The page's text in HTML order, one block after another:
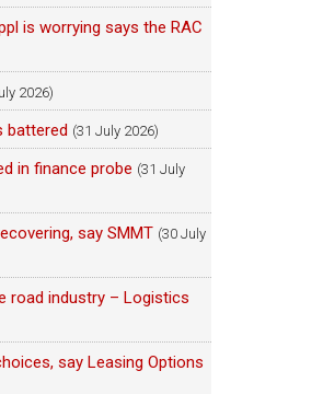
is worrying says the RAC
2026)
battered (31 July 2026)
in finance probe (31 July
say SMMT (30 July
road industry – Logistics
say Leasing Options